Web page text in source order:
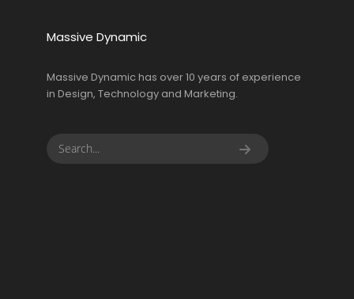
Massive Dynamic
Massive Dynamic has over 10 years of experience
in Design, Technology and Marketing.